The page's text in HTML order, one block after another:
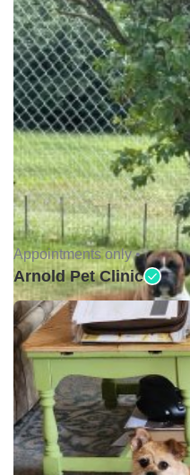
Appointments only •
Arnold Pet Clinic